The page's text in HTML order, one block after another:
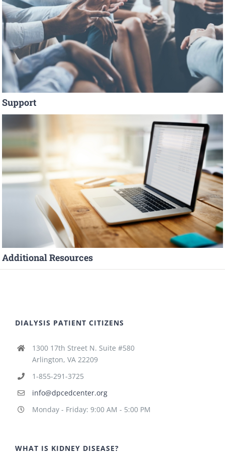
Support
Additional Resources
DIALYSIS PATIENT CITIZENS
1300 17th Street N. Suite #580
Arlington, VA 22209
1-855-291-3725
info@dpcedcenter.org
Monday - Friday: 9:00 AM - 5:00 PM
WHAT IS KIDNEY DISEASE?